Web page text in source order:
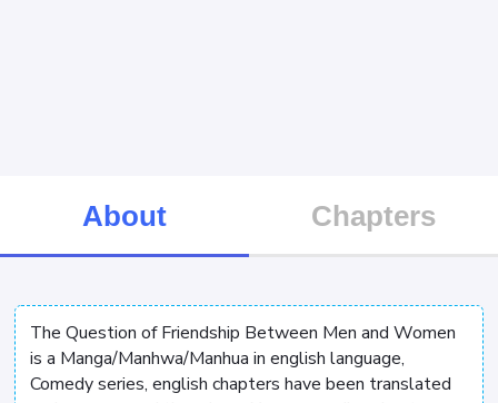
About Chapters
The Question of Friendship Between Men and Women
is a Manga/Manhwa/Manhua in english language,
Comedy series, english chapters have been translated